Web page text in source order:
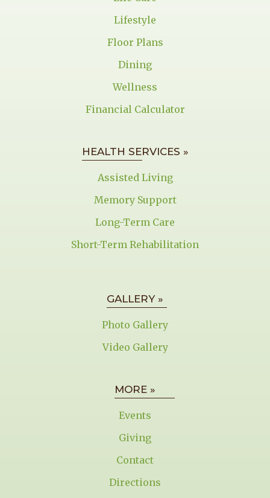
Lifestyle
Floor Plans
Dining
Wellness
Financial Calculator
HEALTH SERVICES »
Assisted Living
Memory Support
Long-Term Care
Short-Term Rehabilitation
GALLERY »
Photo Gallery
Video Gallery
MORE »
Events
Giving
Contact
Directions